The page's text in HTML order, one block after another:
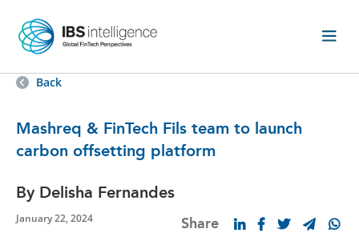
Back
Mashreq & FinTech Fils team to launch
carbon offsetting platform
By Delisha Fernandes
January 22, 2024 Share